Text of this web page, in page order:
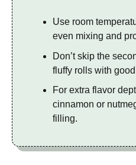
Use room
even mixing and
Don’t skip the
fluffy rolls with
For extra flavor
cinnamon or
filling.